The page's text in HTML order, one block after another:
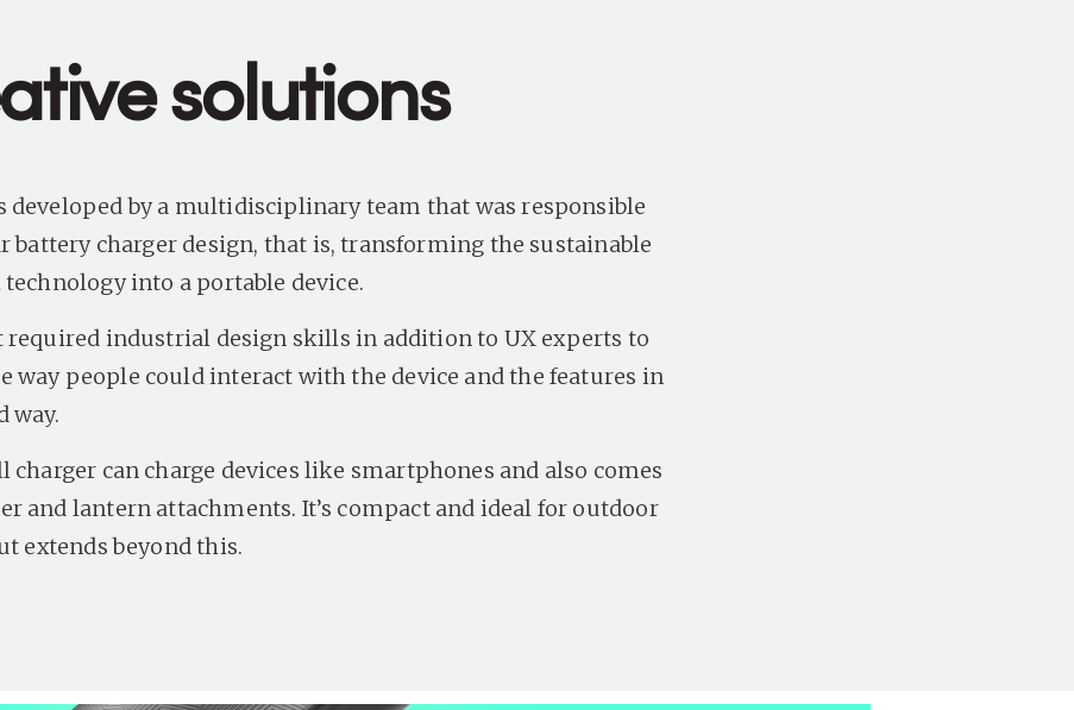
solutions
developed by a multidisciplinary team that was responsible
battery charger design, that is, transforming the sustainable
into a portable device.
required industrial design skills in addition to UX experts to
way people could interact with the device and the features in
way.
charger can charge devices like smartphones and also comes
and lantern attachments. It’s compact and ideal for outdoor
extends beyond this.